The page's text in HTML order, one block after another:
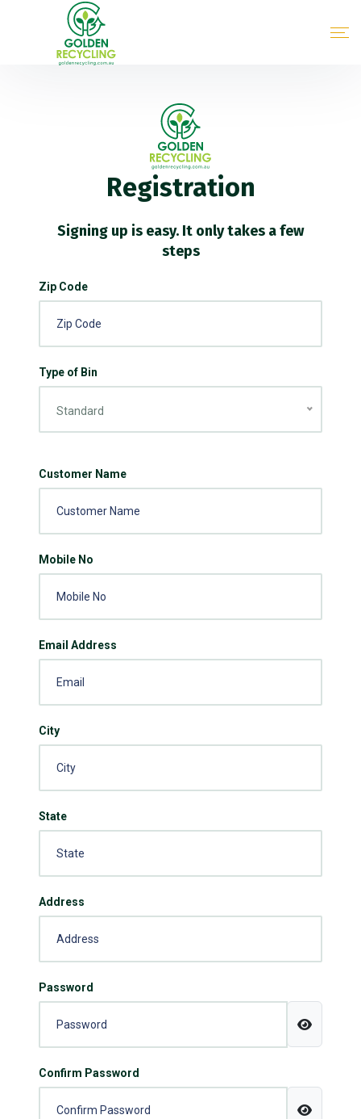
Registration
Signing up is easy. It only takes a few
steps
Zip Code
Type of Bin
Standard
Customer Name
Mobile No
Email Address
City
State
Address
Password
Confirm Password